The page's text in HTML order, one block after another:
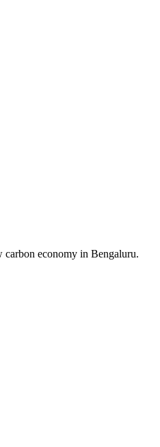
carbon economy in Bengaluru.